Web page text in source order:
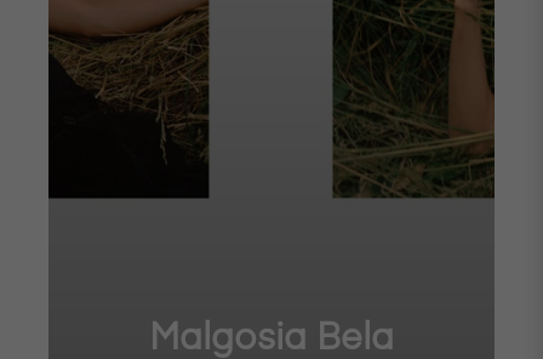
Malgosia Bela